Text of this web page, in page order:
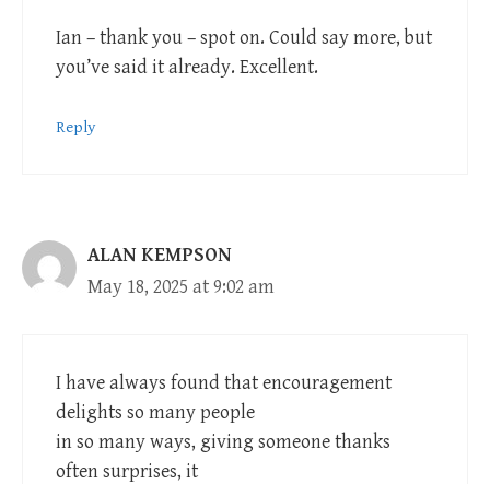
Ian – thank you – spot on. Could say more, but
you’ve said it already. Excellent.
Reply
ALAN KEMPSON
May 18, 2025 at 9:02 am
I have always found that encouragement
delights so many people
in so many ways, giving someone thanks
often surprises, it